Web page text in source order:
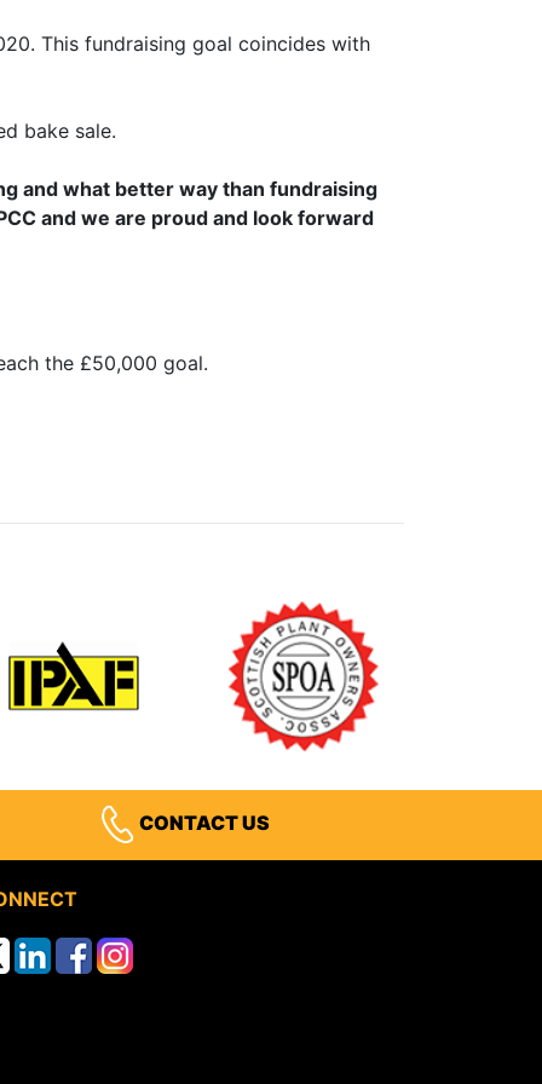
This fundraising goal coincides with
bake sale.
and what better way than fundraising
and we are proud and look forward
the £50,000 goal.
CONTACT US